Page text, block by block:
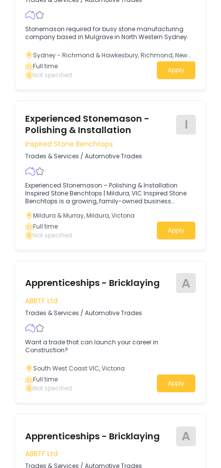
Stonemason required for busy stone manufacturing
company based in Mulgrave in North Western Sydney.
Sydney - Richmond & Hawkesbury, Richmond, New
South Wales
Full time
Not specified
Apply
Experienced Stonemason -
Polishing & Installation
I
Inspired Stone Benchtops
Trades & Services / Automotive Trades
Experienced Stonemason – Polishing & Installation
Inspired Stone Benchtops | Mildura, VIC Inspired Stone
Benchtops is a growing, family-owned business
premium stone benchtops for residential and
commercial projects throughout the Mildura and
Riverland region.
Mildura & Murray, Mildura, Victoria
Full time
Not specified
Apply
Apprenticeships - Bricklaying A
ABBTF Ltd
Trades & Services / Automotive Trades
Want a trade that can launch your career in
Construction?
South West Coast VIC, Victoria
Full time
Not specified
Apply
Apprenticeships - Bricklaying A
ABBTF Ltd
Trades & Services / Automotive Trades